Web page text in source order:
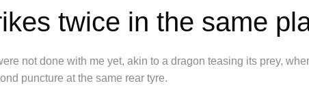
twice in the same
not done with me yet, akin to a dragon teasing its prey,
puncture at the same rear tyre.